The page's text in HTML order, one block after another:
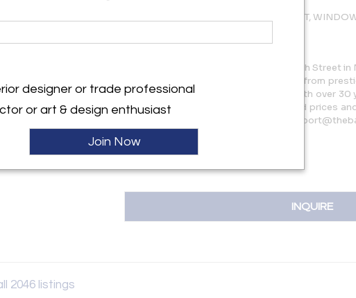
, United
LOCAL PICKUP AVAILABLE 15W 47TH ST,
Message from Seller:
The Back Vault LLC, located at 15 W 47th Street
estate jewelry, including signed pieces from
& Co., Van Cleef & Arpels, and more. With over
unique, one-of-a-kind items at reduced prices
Contact them at 833-998-2858 or
INQUIRE
2046 listings
designer or trade professional
or art & design enthusiast
Join Now